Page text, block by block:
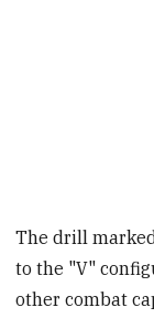
The drill
to the "V"
other combat